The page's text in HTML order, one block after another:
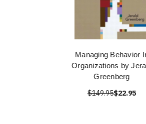
Managing Behavior
Organizations by
Greenberg
$149.95$22.95